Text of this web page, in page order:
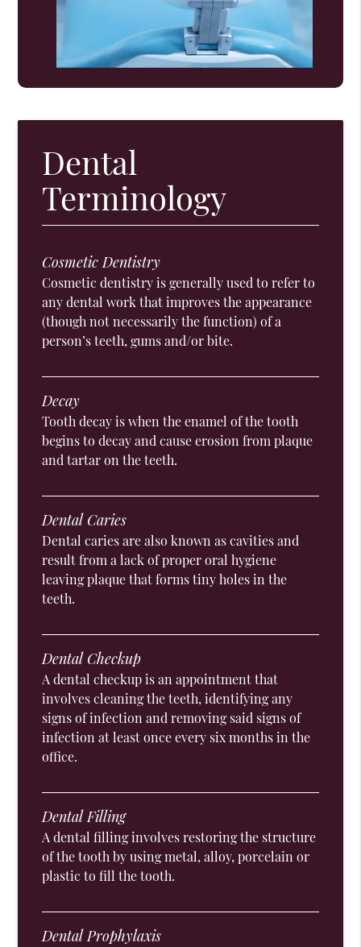
Dental
Terminology
Cosmetic Dentistry
Cosmetic dentistry is generally used to refer to
any dental work that improves the appearance
(though not necessarily the function) of a
person’s teeth, gums and/or bite.
Decay
Tooth decay is when the enamel of the tooth
begins to decay and cause erosion from plaque
and tartar on the teeth.
Dental Caries
Dental caries are also known as cavities and
result from a lack of proper oral hygiene
leaving plaque that forms tiny holes in the
teeth.
Dental Checkup
A dental checkup is an appointment that
involves cleaning the teeth, identifying any
signs of infection and removing said signs of
infection at least once every six months in the
office.
Dental Filling
A dental filling involves restoring the structure
of the tooth by using metal, alloy, porcelain or
plastic to fill the tooth.
Dental Prophylaxis